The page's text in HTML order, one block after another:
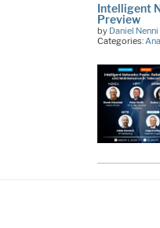
Intelligent
Preview
by Daniel Nenni
Categories: